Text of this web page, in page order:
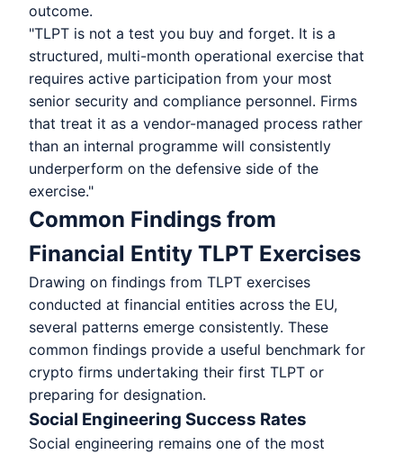
outcome.
"TLPT is not a test you buy and forget. It is a
structured, multi-month operational exercise that
requires active participation from your most
senior security and compliance personnel. Firms
that treat it as a vendor-managed process rather
than an internal programme will consistently
underperform on the defensive side of the
exercise."
Common Findings from
Financial Entity TLPT Exercises
Drawing on findings from TLPT exercises
conducted at financial entities across the EU,
several patterns emerge consistently. These
common findings provide a useful benchmark for
crypto firms undertaking their first TLPT or
preparing for designation.
Social Engineering Success Rates
Social engineering remains one of the most